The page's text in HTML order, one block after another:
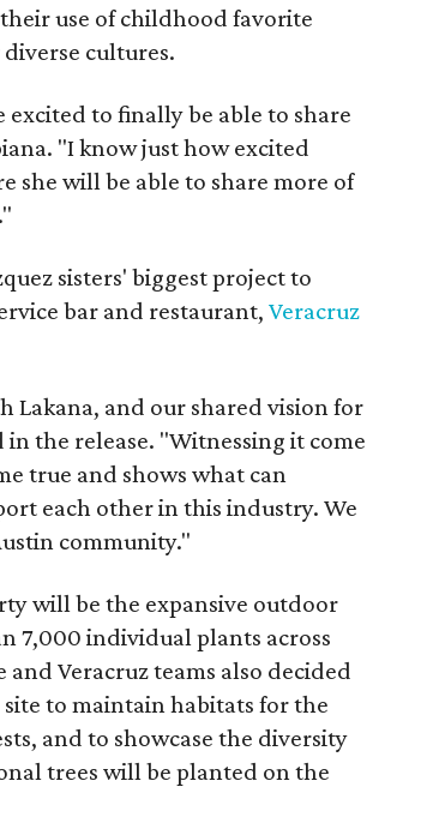
use of childhood favorite
cultures.
excited to finally be able to share
"I know just how excited
she will be able to share more of
sisters' biggest project to
bar and restaurant, Veracruz
Lakana, and our shared vision for
in the release. "Witnessing it come
true and shows what can
each other in this industry. We
community."
will be the expansive outdoor
7,000 individual plants across
Veracruz teams also decided
to maintain habitats for the
and to showcase the diversity
trees will be planted on the